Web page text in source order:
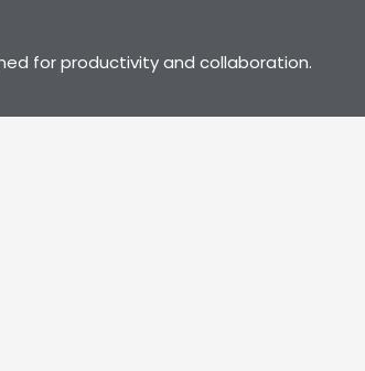
for productivity and collaboration.